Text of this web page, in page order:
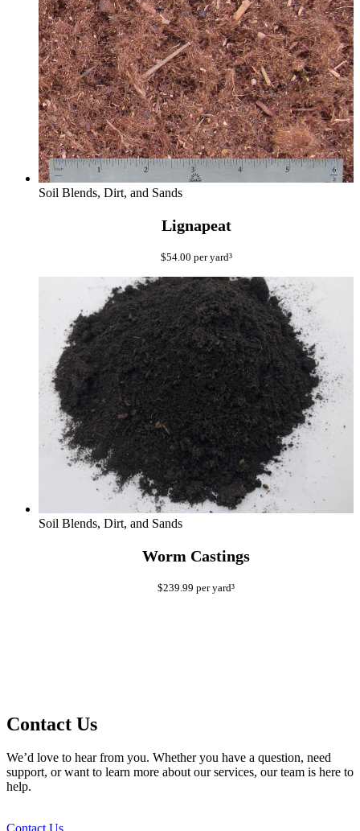
Soil Blends, Dirt, and Sands
Lignapeat
$54.00 per yard³
Soil Blends, Dirt, and Sands
Worm Castings
$239.99 per yard³
Contact Us
We’d love to hear from you. Whether you have a question, need
support, or want to learn more about our services, our team is here to
help.